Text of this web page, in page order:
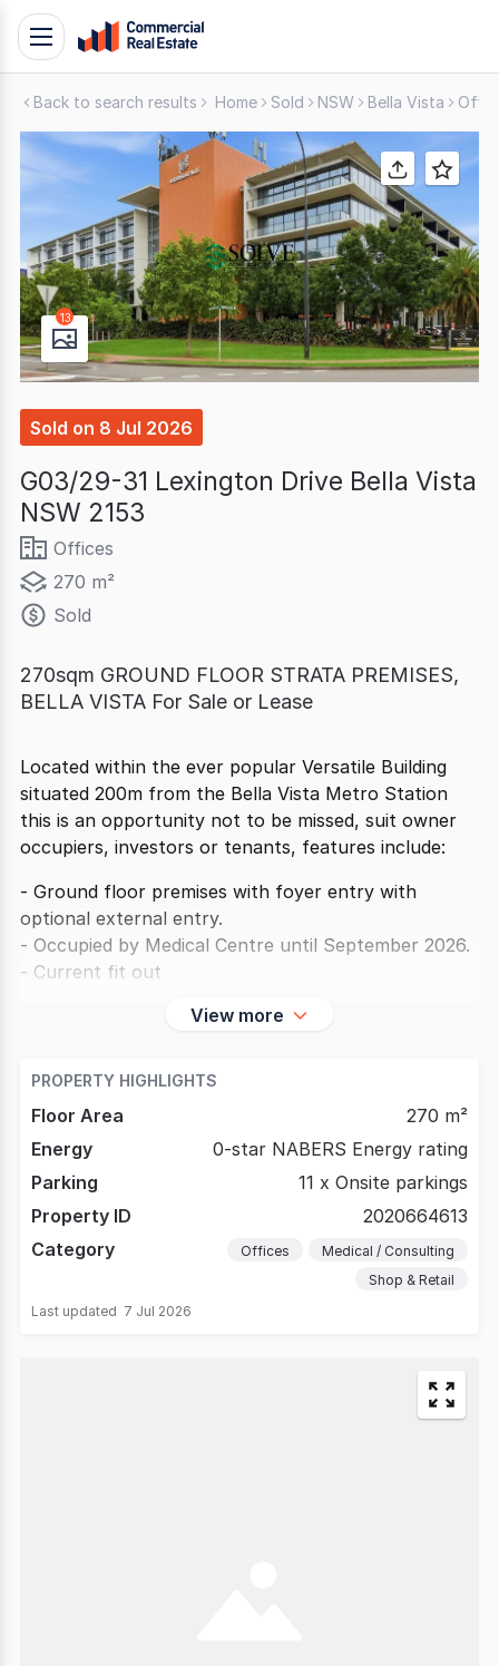
Skip
Contact
Support
109
Toggle
navigation
Back to search results Home Sold NSW Bella Vista
13
Sold on 8 Jul 2026
G03/29-31 Lexington Drive Bella Vista
NSW 2153
Offices
270 m²
Sold
270sqm GROUND FLOOR STRATA PREMISES,
BELLA VISTA For Sale or Lease
Located within the ever popular Versatile Building
situated 200m from the Bella Vista Metro Station
this is an opportunity not to be missed, suit owner
occupiers, investors or tenants, features include:
- Ground floor premises with foyer entry with
optional external entry.
- Occupied by Medical Centre until September 2026.
- Current fit out
View more
PROPERTY HIGHLIGHTS
Floor Area
270 m²
Energy
0-star NABERS Energy rating
Parking
11 x Onsite parkings
Property ID
2020664613
Category
Offices
Medical / Consulting
Shop & Retail
Last updated 7 Jul 2026